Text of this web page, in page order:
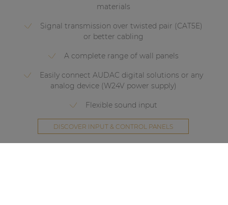
materials
Signal transmission over twisted pair (CAT5E)
or better cabling
A complete range of wall panels
Easily connect AUDAC digital solutions or any
analog device (W24V power supply)
Flexible sound input
DISCOVER INPUT & CONTROL PANELS